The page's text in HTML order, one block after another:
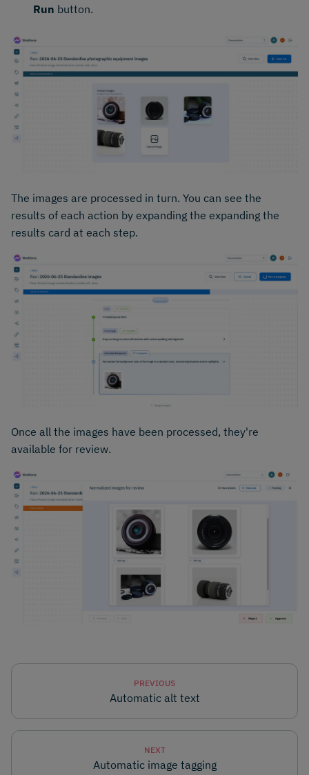
Run button.
The images are processed in turn. You can see the
results of each action by expanding the expanding the
results card at each step.
Once all the images have been processed, they're
available for review.
PREVIOUS
Automatic alt text
NEXT
Automatic image tagging